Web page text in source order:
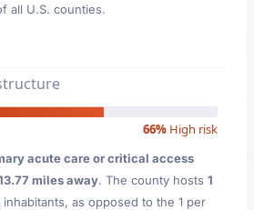
all U.S. counties.
66% High risk
acute care or critical access
miles away. The county hosts 1
inhabitants, as opposed to the 1 per